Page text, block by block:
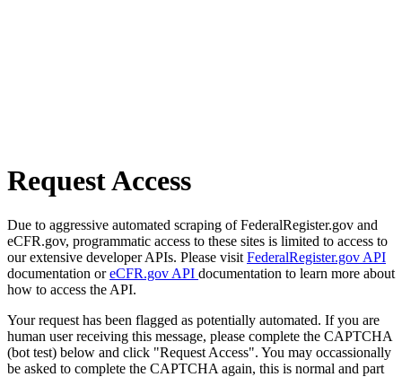
Request Access
Due to aggressive automated scraping of FederalRegister.gov and
eCFR.gov, programmatic access to these sites is limited to access to
our extensive developer APIs. Please visit FederalRegister.gov API
documentation oreCFR.gov API documentation to learn more about
how to access the API.
Your request has been flagged as potentially automated. If you are
human user receiving this message, please complete the CAPTCHA
(bot test) below and click "Request Access". You may occassionally
be asked to complete the CAPTCHA again, this is normal and part